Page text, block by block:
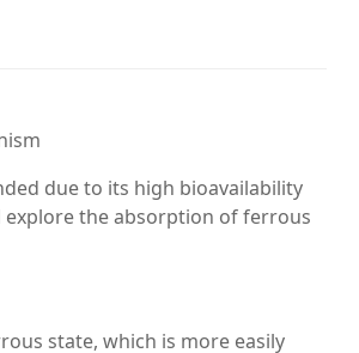
due to its high bioavailability
explore the absorption of ferrous
state, which is more easily